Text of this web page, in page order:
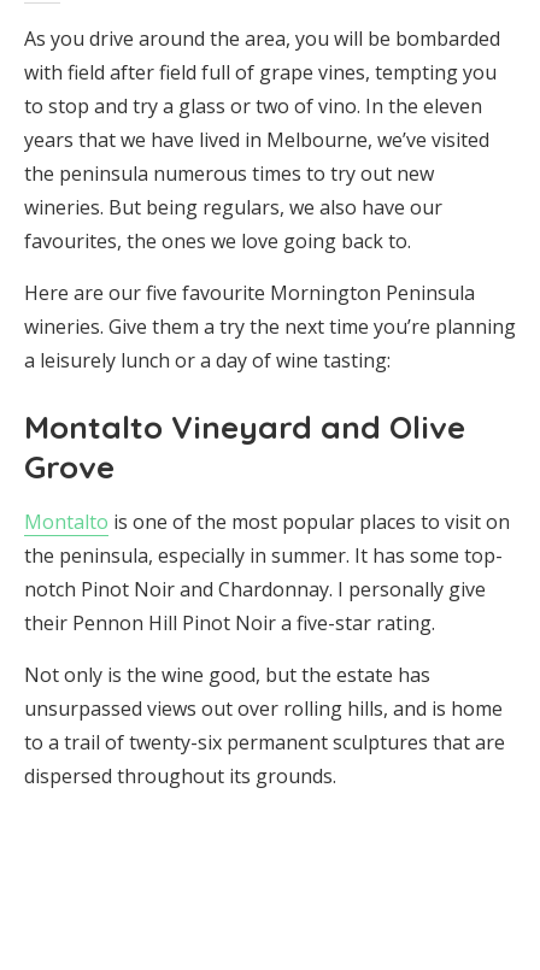
As you drive around the area, you will be bombarded
with field after field full of grape vines, tempting you
to stop and try a glass or two of vino. In the eleven
years that we have lived in Melbourne, we’ve visited
the peninsula numerous times to try out new
wineries. But being regulars, we also have our
favourites, the ones we love going back to.
Here are our five favourite Mornington Peninsula
wineries. Give them a try the next time you’re planning
a leisurely lunch or a day of wine tasting:
Montalto Vineyard and Olive
Grove
Montalto is one of the most popular places to visit on
the peninsula, especially in summer. It has some top-
notch Pinot Noir and Chardonnay. I personally give
their Pennon Hill Pinot Noir a five-star rating.
Not only is the wine good, but the estate has
unsurpassed views out over rolling hills, and is home
to a trail of twenty-six permanent sculptures that are
dispersed throughout its grounds.